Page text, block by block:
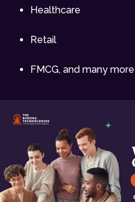
Healthcare
Retail
FMCG, and many more